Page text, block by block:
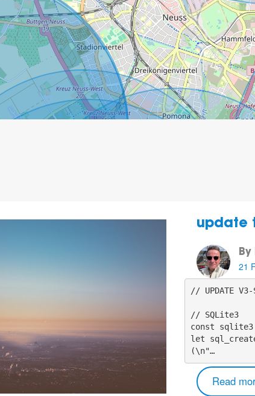
update
By
21
// UPDATE V3-
// SQLite3
const
let sql_create
(\n"…
Read